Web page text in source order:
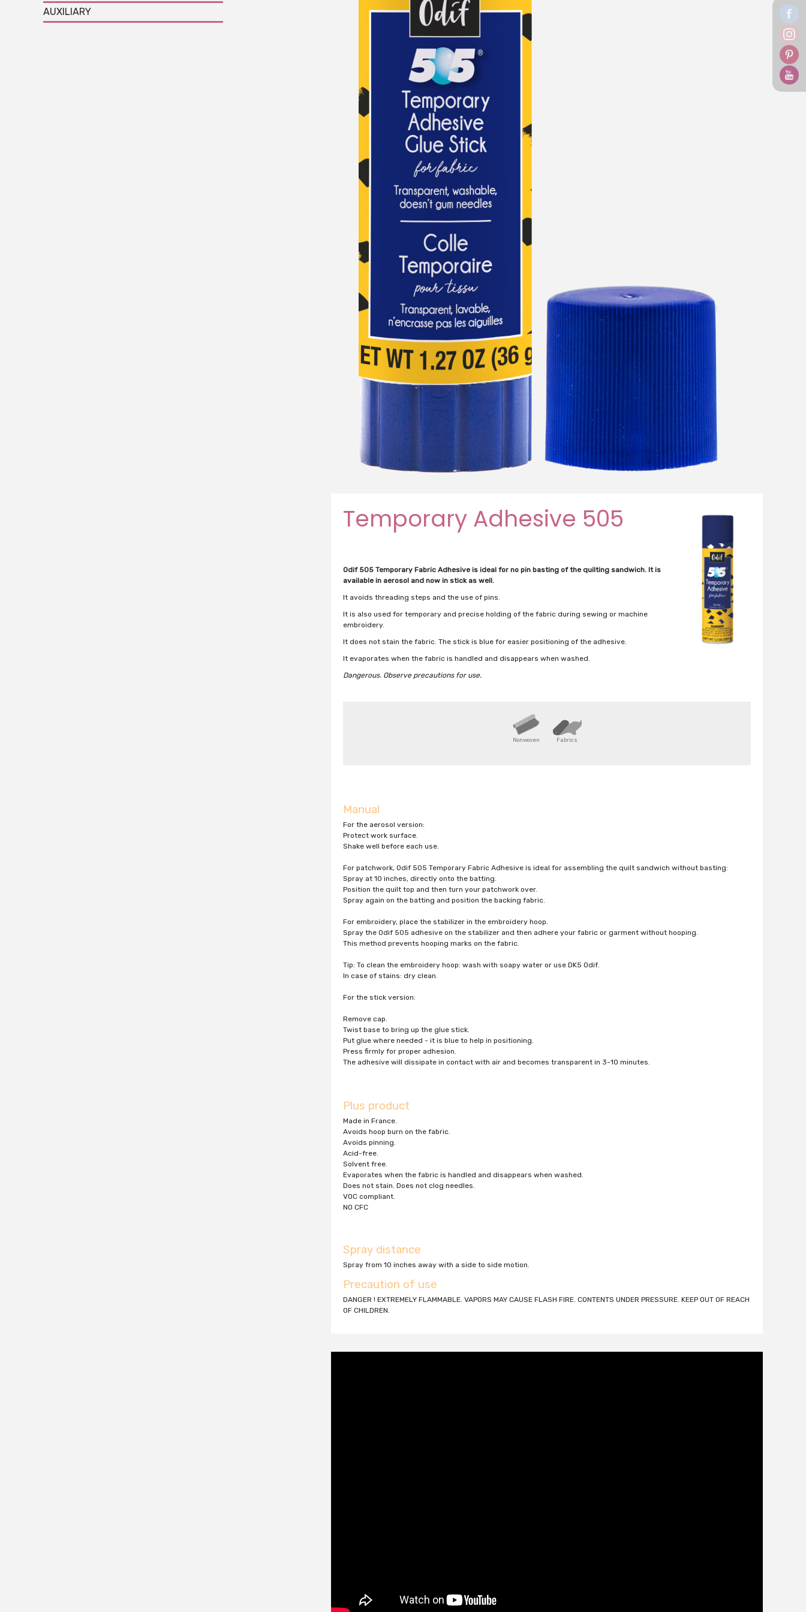
AUXILIARY
Temporary Adhesive 505
Odif 505 Temporary Fabric Adhesive is ideal for no pin basting of the quilting sandwich. It is
available in aerosol and now in stick as well.
It avoids threading steps and the use of pins.
It is also used for temporary and precise holding of the fabric during sewing or machine
embroidery.
It does not stain the fabric. The stick is blue for easier positioning of the adhesive.
It evaporates when the fabric is handled and disappears when washed.
Dangerous. Observe precautions for use.
Nonwoven Fabrics
Manual
For the aerosol version:
Protect work surface.
Shake well before each use.
For patchwork, Odif 505 Temporary Fabric Adhesive is ideal for assembling the quilt sandwich without basting:
Spray at 10 inches, directly onto the batting.
Position the quilt top and then turn your patchwork over.
Spray again on the batting and position the backing fabric.
For embroidery, place the stabilizer in the embroidery hoop.
Spray the Odif 505 adhesive on the stabilizer and then adhere your fabric or garment without hooping.
This method prevents hooping marks on the fabric.
Tip: To clean the embroidery hoop: wash with soapy water or use DK5 Odif.
In case of stains: dry clean.
For the stick version:
Remove cap.
Twist base to bring up the glue stick.
Put glue where needed - it is blue to help in positioning.
Press firmly for proper adhesion.
The adhesive will dissipate in contact with air and becomes transparent in 3-10 minutes.
Plus product
Made in France.
Avoids hoop burn on the fabric.
Avoids pinning.
Acid-free.
Solvent free.
Evaporates when the fabric is handled and disappears when washed.
Does not stain. Does not clog needles.
VOC compliant.
NO CFC
Spray distance
Spray from 10 inches away with a side to side motion.
Precaution of use
DANGER ! EXTREMELY FLAMMABLE. VAPORS MAY CAUSE FLASH FIRE. CONTENTS UNDER PRESSURE. KEEP OUT OF REACH
OF CHILDREN.